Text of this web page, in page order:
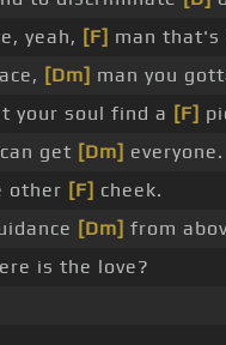
yeah, [F] man that's
[Dm] man you
your soul find a [F]
get [Dm] everyone.
other [F] cheek.
[Dm] from
is the love?